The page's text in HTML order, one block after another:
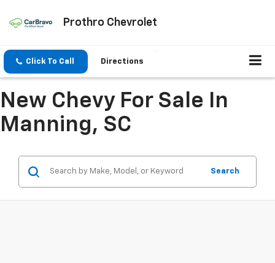
Prothro Chevrolet
Click To Call Directions
New Chevy For Sale In
Manning, SC
Search